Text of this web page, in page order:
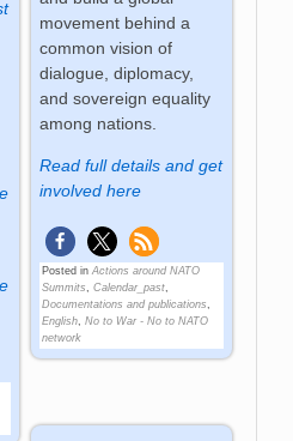
movement behind a
common vision of
dialogue, diplomacy,
and sovereign equality
among nations.
Read full details and get
involved here
Posted in Actions around NATO
Summits
Calendar_past,
Documentations and publications
English, No to War - No to NATO
network